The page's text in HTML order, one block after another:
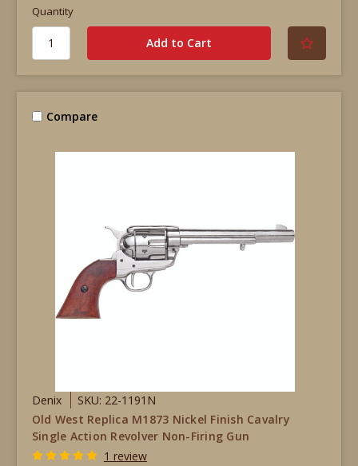
Quantity
Compare
Denix
SKU: 22-1191N
Old West Replica M1873 Nickel Finish Cavalry
Single Action Revolver Non-Firing Gun
1 review